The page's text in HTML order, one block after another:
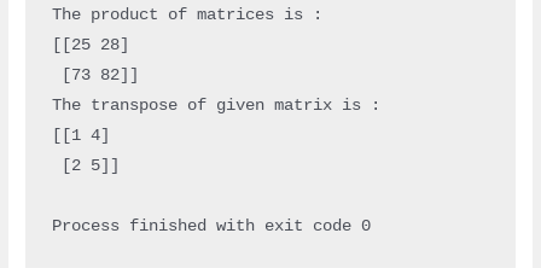
The product of matrices is :
[[25 28]
The transpose of given matrix is :
[[1 4]
Process finished with exit code 0